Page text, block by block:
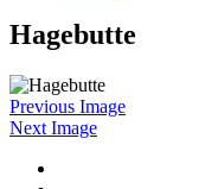
Hagebutte
Previous Image
Next Image